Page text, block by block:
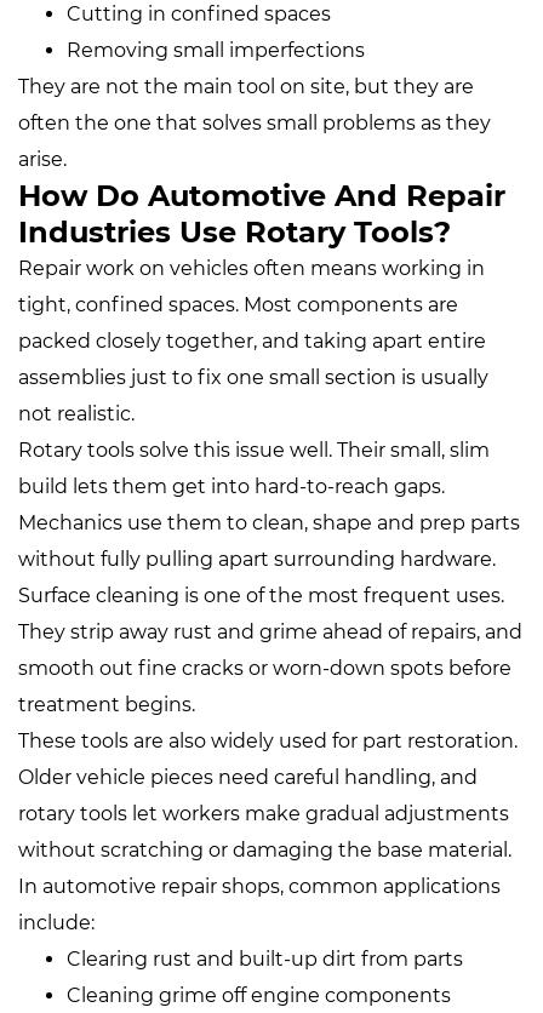
Cutting in confined spaces
Removing small imperfections
They are not the main tool on site, but they are
often the one that solves small problems as they
arise.
How Do Automotive And Repair
Industries Use Rotary Tools?
Repair work on vehicles often means working in
tight, confined spaces. Most components are
packed closely together, and taking apart entire
assemblies just to fix one small section is usually
not realistic.
Rotary tools solve this issue well. Their small, slim
build lets them get into hard‑to‑reach gaps.
Mechanics use them to clean, shape and prep parts
without fully pulling apart surrounding hardware.
Surface cleaning is one of the most frequent uses.
They strip away rust and grime ahead of repairs, and
smooth out fine cracks or worn‑down spots before
treatment begins.
These tools are also widely used for part restoration.
Older vehicle pieces need careful handling, and
rotary tools let workers make gradual adjustments
without scratching or damaging the base material.
In automotive repair shops, common applications
include:
Clearing rust and built‑up dirt from parts
Cleaning grime off engine components